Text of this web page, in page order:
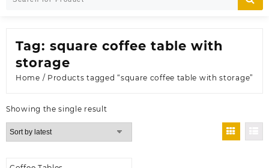
Tag: square coffee table with
storage
Home / Products tagged “square coffee table with storage”
Showing the single result